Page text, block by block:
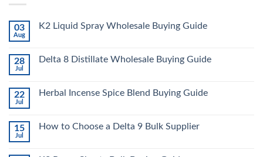
03
Aug
K2 Liquid Spray Wholesale Buying Guide
28
Jul
Delta 8 Distillate Wholesale Buying Guide
22
Jul
Herbal Incense Spice Blend Buying Guide
15
Jul
How to Choose a Delta 9 Bulk Supplier